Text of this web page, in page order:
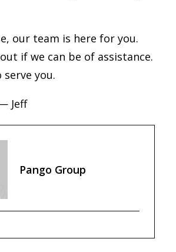
our team is here for you.
if we can be of assistance.
serve you.
Jeff
Pango Group